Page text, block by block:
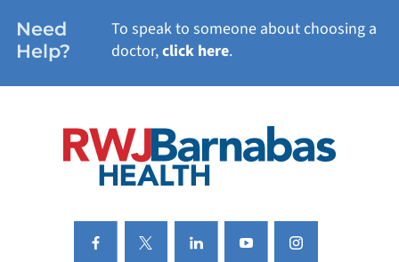
Need
Help?
To speak to someone about choosing a
doctor,click here.